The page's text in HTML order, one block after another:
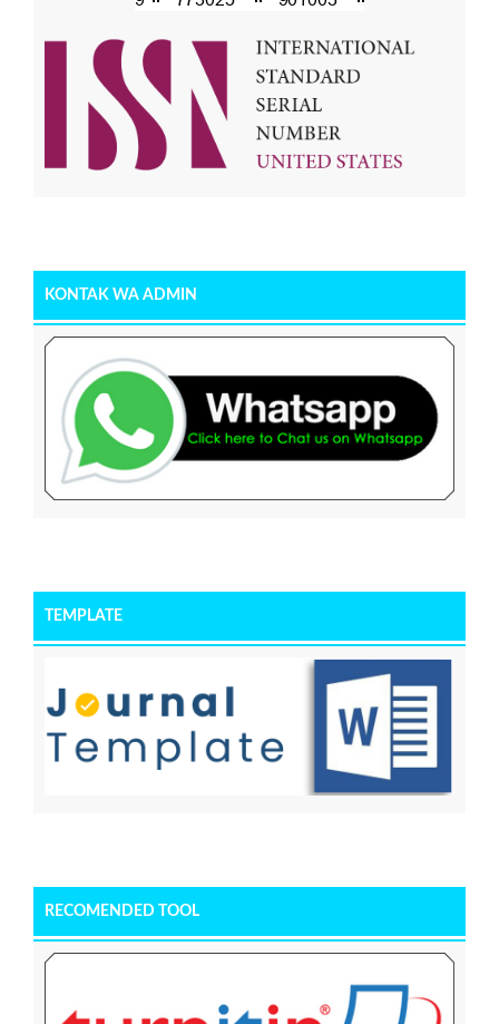
KONTAK WA ADMIN
TEMPLATE
RECOMENDED TOOL